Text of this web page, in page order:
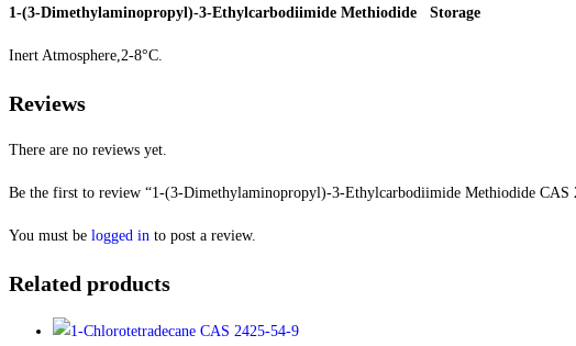
1-(3-Dimethylaminopropyl)-3-Ethylcarbodiimide Methiodide Storage
Inert Atmosphere,2-8°C.
Reviews
There are no reviews yet.
Be the first to review “1-(3-Dimethylaminopropyl)-3-Ethylcarbodiimide Methiodide CAS
You must be logged in to post a review.
Related products